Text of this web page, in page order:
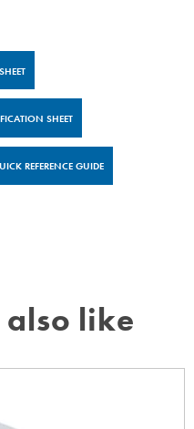
SHEET
REFERENCE GUIDE
like